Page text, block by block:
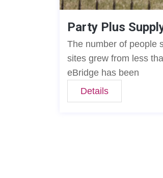
Party Plus
The number of people
sites grew from less
eBridge has been
Details